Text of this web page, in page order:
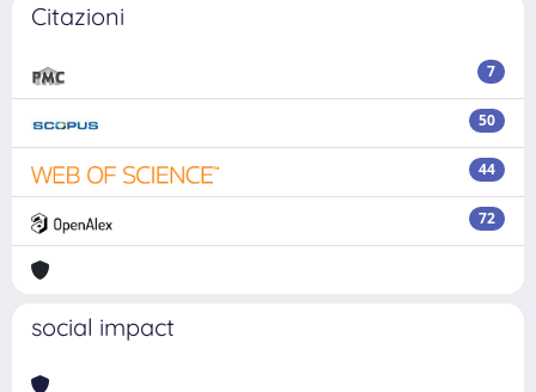
Citazioni
7
50
44
72
social impact